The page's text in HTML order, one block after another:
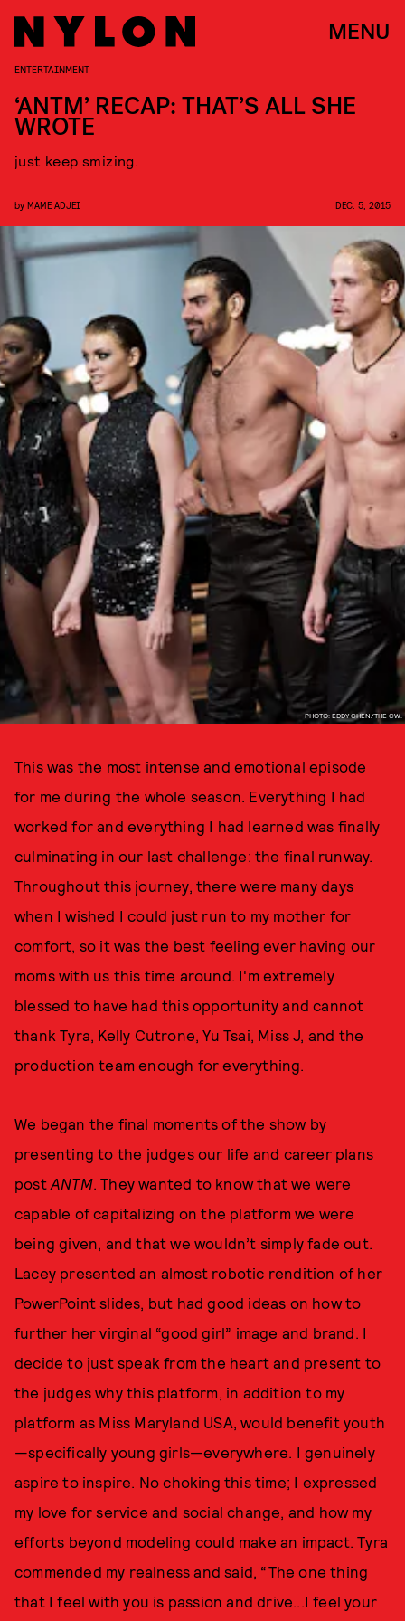
MENU
PHOTO: EDDY CHEN/THE CW.
ENTERTAINMENT
‘ANTM’ RECAP: THAT’S ALL SHE
WROTE
just keep smizing.
by MAME ADJEI DEC. 5, 2015
This was the most intense and emotional episode
for me during the whole season. Everything I had
worked for and everything I had learned was finally
culminating in our last challenge: the final runway.
Throughout this journey, there were many days
when I wished I could just run to my mother for
comfort, so it was the best feeling ever having our
moms with us this time around. I'm extremely
blessed to have had this opportunity and cannot
thank Tyra, Kelly Cutrone, Yu Tsai, Miss J, and the
production team enough for everything.
We began the final moments of the show by
presenting to the judges our life and career plans
post ANTM. They wanted to know that we were
capable of capitalizing on the platform we were
being given, and that we wouldn’t simply fade out.
Lacey presented an almost robotic rendition of her
PowerPoint slides, but had good ideas on how to
further her virginal “good girl” image and brand. I
decide to just speak from the heart and present to
the judges why this platform, in addition to my
platform as Miss Maryland USA, would benefit youth
—specifically young girls—everywhere. I genuinely
aspire to inspire. No choking this time; I expressed
my love for service and social change, and how my
efforts beyond modeling could make an impact. Tyra
commended my realness and said, “The one thing
that I feel with you is passion and drive...I feel your